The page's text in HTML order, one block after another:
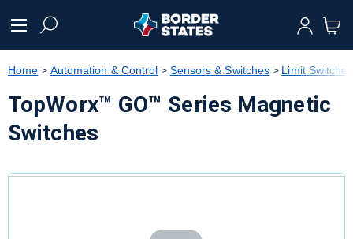
text.skipToNavigation
Home Automation & Control Sensors & Switches Limit
TopWorx™ GO™ Series Magnetic
Switches